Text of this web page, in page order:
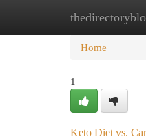
Home
Home
1
Keto Diet vs.